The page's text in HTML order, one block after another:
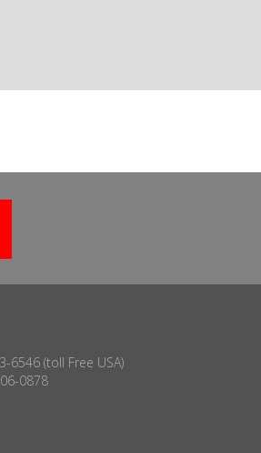
6546 (toll Free USA)
0878